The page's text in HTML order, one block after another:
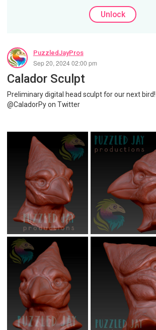
Unlock
PuzzledJayPros
Sep 20, 2024 02:00 pm
Calador Sculpt
Preliminary digital head sculpt for our next bird!
@CaladorPy on Twitter